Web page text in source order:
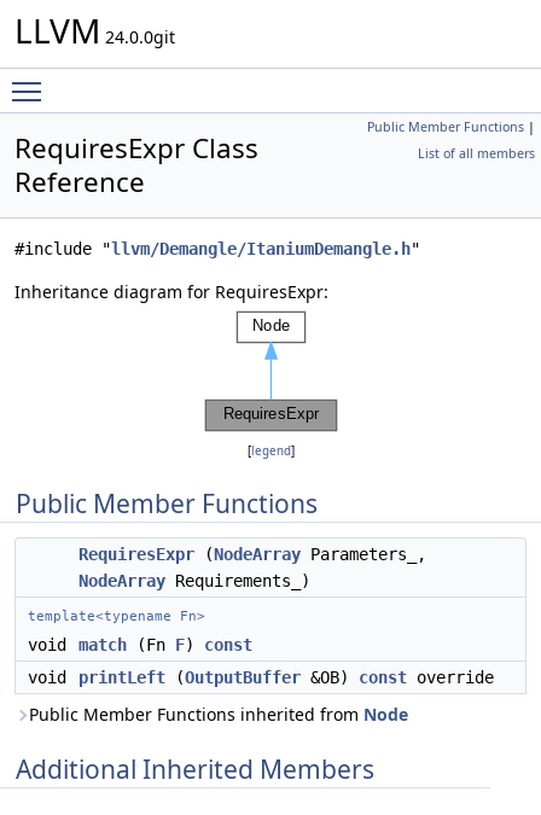
LLVM 24.0.0git
Public Member Functions |
List of all members
RequiresExpr Class
Reference
#include "llvm/Demangle/ItaniumDemangle.h"
Inheritance diagram for RequiresExpr:
[legend]
Public Member Functions
RequiresExpr (NodeArray Parameters_,
NodeArray Requirements_)
template<typename Fn>
void match (Fn F) const
void
printLeft (OutputBuffer &OB) const override
Public Member Functions inherited from Node
Additional Inherited Members